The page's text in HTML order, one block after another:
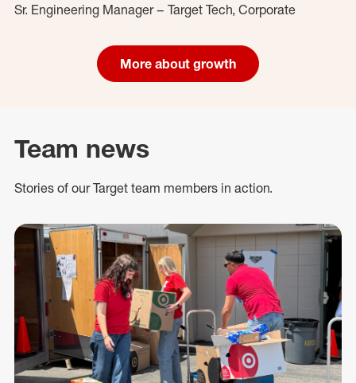
Sr. Engineering Manager – Target Tech, Corporate
More about growth
Team news
Stories of our Target team members in action.